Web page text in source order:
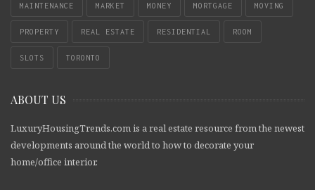
MAINTENANCE MARKET MONEY MORTGAGE MOVING
PROPERTY REAL ESTATE RESIDENTIAL ROOM
SLOTS TORONTO
ABOUT US
LuxuryHousingTrends.com is a real estate resource from the newest
developments around the world to how to decorate your
home/office interior.